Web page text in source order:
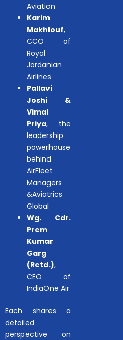
Aviation
Karim
Makhlouf,
CCO of
Royal
Jordanian
Airlines
Pallavi
Joshi &
Vimal
Priya, the
leadership
powerhouse
behind
AirFleet
Managers
&Aviatrics
Global
Wg. Cdr.
Prem
Kumar
Garg
(Retd.),
CEO of
IndiaOne Air
Each shares a
detailed
perspective on